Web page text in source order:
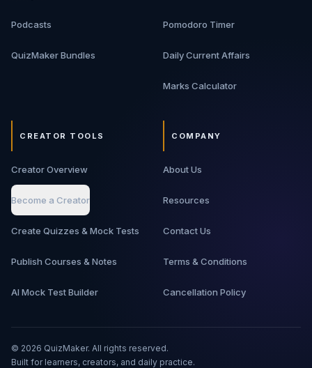
Podcasts
QuizMaker Bundles
Pomodoro Timer
Daily Current Affairs
Marks Calculator
CREATOR TOOLS
Creator Overview
Become a Creator
Create Quizzes & Mock Tests
Publish Courses & Notes
AI Mock Test Builder
COMPANY
About Us
Resources
Contact Us
Terms & Conditions
Cancellation Policy
© 2026 QuizMaker. All rights reserved.
Built for learners, creators, and daily practice.